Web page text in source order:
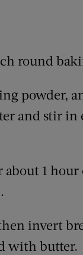
round
powder,
and stir
about 1
invert
with butter.